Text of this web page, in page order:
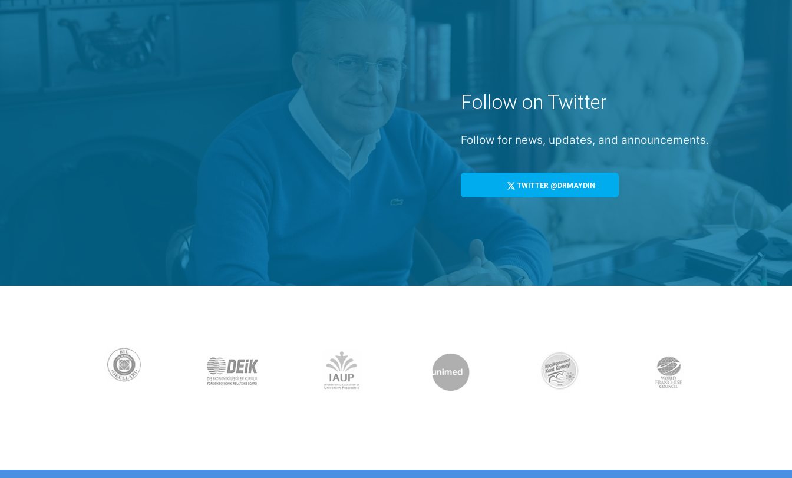
Follow on Twitter
Follow for news, updates, and announcements.
TWITTER @DRMAYDIN